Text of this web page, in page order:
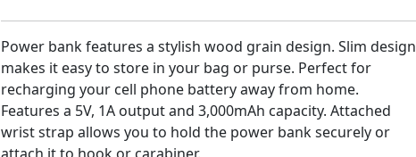
Power bank features a stylish wood grain design. Slim design
makes it easy to store in your bag or purse. Perfect for
recharging your cell phone battery away from home.
Features a 5V, 1A output and 3,000mAh capacity. Attached
wrist strap allows you to hold the power bank securely or